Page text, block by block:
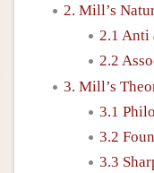
2. Mill’s
2.1 Anti
2.2
3. Mill’s
3.1
3.2
3.3